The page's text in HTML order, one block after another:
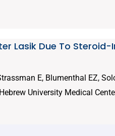
Lasik Due To
E, Blumenthal EZ,
University Medical